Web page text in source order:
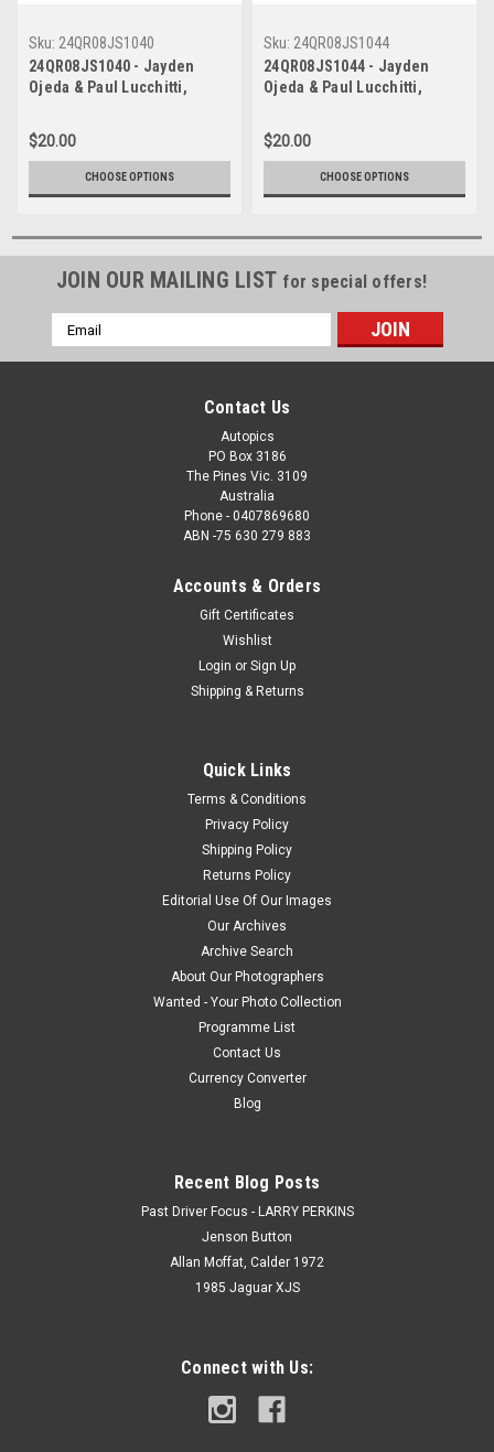
Sku: 24QR08JS1040
24QR08JS1040 - Jayden
Ojeda & Paul Lucchitti,
Australia, Queensland
Raceway Ipswich, 2024,
Mercedes AMG GT3 -
Photographer - James Smith
$20.00
CHOOSE OPTIONS
Sku: 24QR08JS1044
24QR08JS1044 - Jayden
Ojeda & Paul Lucchitti,
Australia, Queensland
Raceway Ipswich, 2024,
Mercedes AMG GT3 -
Photographer - James Smith
$20.00
CHOOSE OPTIONS
JOIN OUR MAILING LIST for special offers!
Email
Address
Contact Us
Autopics
PO Box 3186
The Pines Vic. 3109
Australia
Phone - 0407869680
ABN -75 630 279 883
Accounts & Orders
Gift Certificates
Wishlist
Login or Sign Up
Shipping & Returns
Quick Links
Terms & Conditions
Privacy Policy
Shipping Policy
Returns Policy
Editorial Use Of Our Images
Our Archives
Archive Search
About Our Photographers
Wanted - Your Photo Collection
Programme List
Contact Us
Currency Converter
Blog
Recent Blog Posts
Past Driver Focus - LARRY PERKINS
Jenson Button
Allan Moffat, Calder 1972
1985 Jaguar XJS
Connect with Us: